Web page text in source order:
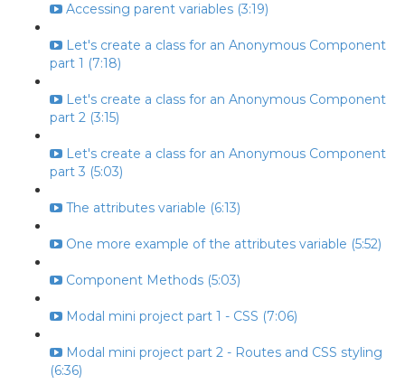
Accessing parent variables (3:19)
Let's create a class for an Anonymous Component
part 1 (7:18)
Let's create a class for an Anonymous Component
part 2 (3:15)
Let's create a class for an Anonymous Component
part 3 (5:03)
The attributes variable (6:13)
One more example of the attributes variable (5:52)
Component Methods (5:03)
Modal mini project part 1 - CSS (7:06)
Modal mini project part 2 - Routes and CSS styling
(6:36)